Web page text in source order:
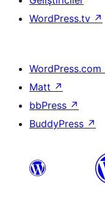
WordPress.tv ↗
WordPress.com
Matt ↗
bbPress ↗
BuddyPress ↗